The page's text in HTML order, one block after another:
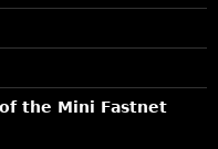
the Mini Fastnet